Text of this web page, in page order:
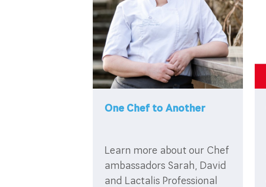
One Chef to Another
Learn more about our Chef
ambassadors Sarah, David
and Lactalis Professional